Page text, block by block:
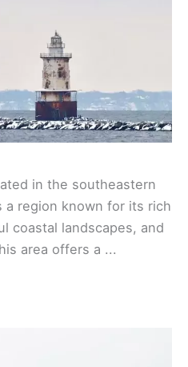
in the southeastern
region known for its rich
coastal landscapes, and
area offers a ...